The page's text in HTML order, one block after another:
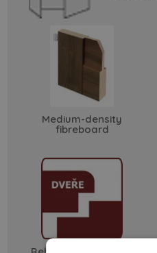
Medium-density
fibreboard